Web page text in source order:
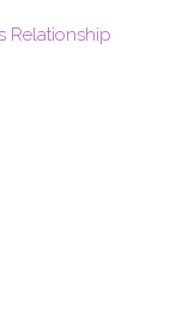
Relationship